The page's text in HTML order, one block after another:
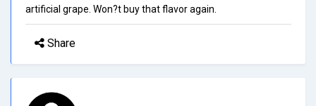
artificial grape. Won?t buy that flavor again.
Share